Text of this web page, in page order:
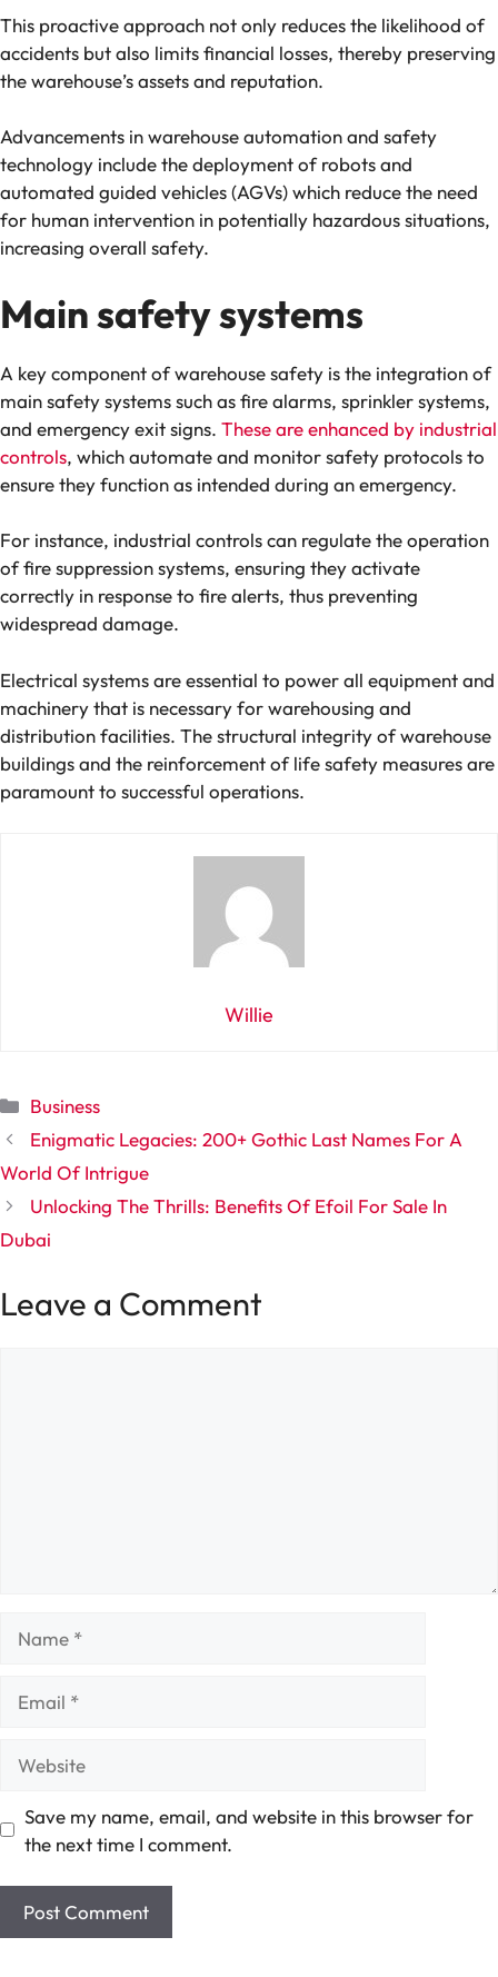
This proactive approach not only reduces the likelihood of
accidents but also limits financial losses, thereby preserving
the warehouse’s assets and reputation.
Advancements in warehouse automation and safety
technology include the deployment of robots and
automated guided vehicles (AGVs) which reduce the need
for human intervention in potentially hazardous situations,
increasing overall safety​.
Main safety systems
A key component of warehouse safety is the integration of
main safety systems such as fire alarms, sprinkler systems,
and emergency exit signs. These are enhanced by industrial
controls, which automate and monitor safety protocols to
ensure they function as intended during an emergency.
For instance, industrial controls can regulate the operation
of fire suppression systems, ensuring they activate
correctly in response to fire alerts, thus preventing
widespread damage​.
Electrical systems are essential to power all equipment and
machinery that is necessary for warehousing and
distribution facilities. The structural integrity of warehouse
buildings and the reinforcement of life safety measures are
paramount to successful operations.
Willie
Categories
Business
Enigmatic Legacies: 200+ Gothic Last Names For A
World Of Intrigue
Unlocking The Thrills: Benefits Of Efoil For Sale In
Dubai
Leave a Comment
Save my name, email, and website in this browser for
the next time I comment.